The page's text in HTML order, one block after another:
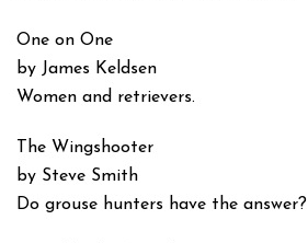
One on One
by James Keldsen
Women and retrievers.
The Wingshooter
by Steve Smith
Do grouse hunters have the answer?